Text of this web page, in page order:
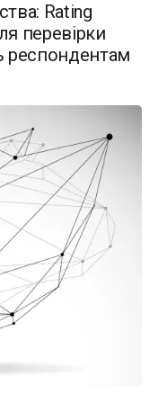
Rating
перевірки
респондентам